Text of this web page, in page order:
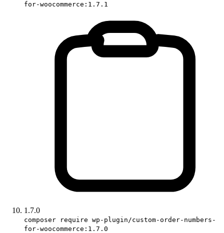
for-woocommerce:1.7.1
1.7.0
composer require wp-plugin/custom-order-numbers-
for-woocommerce:1.7.0